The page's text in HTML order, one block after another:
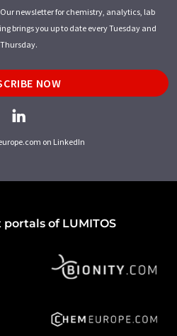
newsletter for chemistry, analytics, lab
brings you up to date every Tuesday and
Thursday.
NOW
on LinkedIn
of LUMITOS